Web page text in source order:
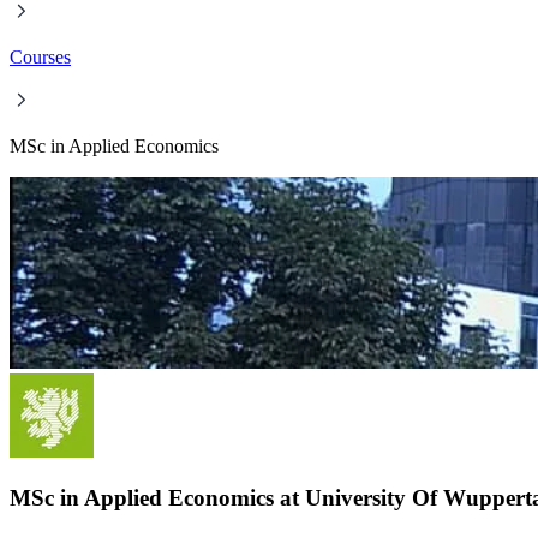
Courses
MSc in Applied Economics
MSc in Applied Economics at University Of